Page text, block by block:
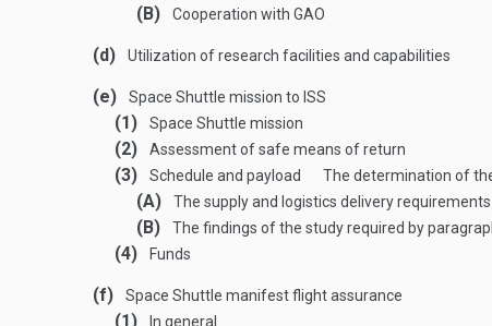
(B) Cooperation with GAO
(d) Utilization of research facilities and capabilities
(e) Space Shuttle mission to ISS
(1) Space Shuttle mission
(2) Assessment of safe means of return
(3) Schedule and payload The determination of
(A) The supply and logistics delivery requirements
(B) The findings of the study required by
(4) Funds
(f) Space Shuttle manifest flight assurance
(1) In general